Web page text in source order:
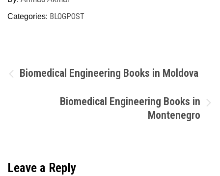
Categories: BLOGPOST
Post
navigation
Biomedical Engineering Books in Moldova
Biomedical Engineering Books in
Montenegro
Leave a Reply